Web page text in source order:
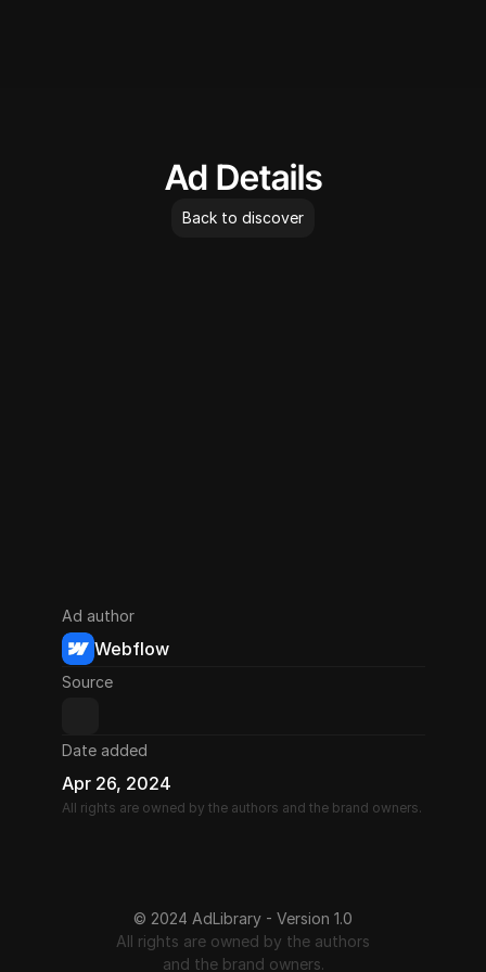
Ad Details
Back to discover
Ad author
Webflow
Source
Date added
Apr 26, 2024
All rights are owned by the authors and the brand owners.
© 2024 AdLibrary - Version 1.0
All rights are owned by the authors
and the brand owners.